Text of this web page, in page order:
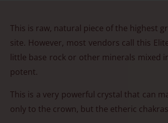
This is raw, natural piece of the highest
site. However, most vendors call this
little base rock or other minerals mixed
potent.
This is a very powerful crystal that can
only to the crown, but the etheric